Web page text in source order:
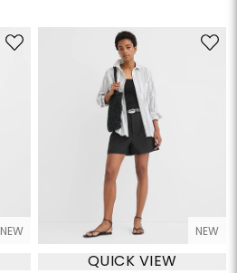
NEW NEW
QUICK VIEW